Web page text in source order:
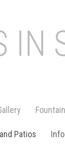
IN
Patios